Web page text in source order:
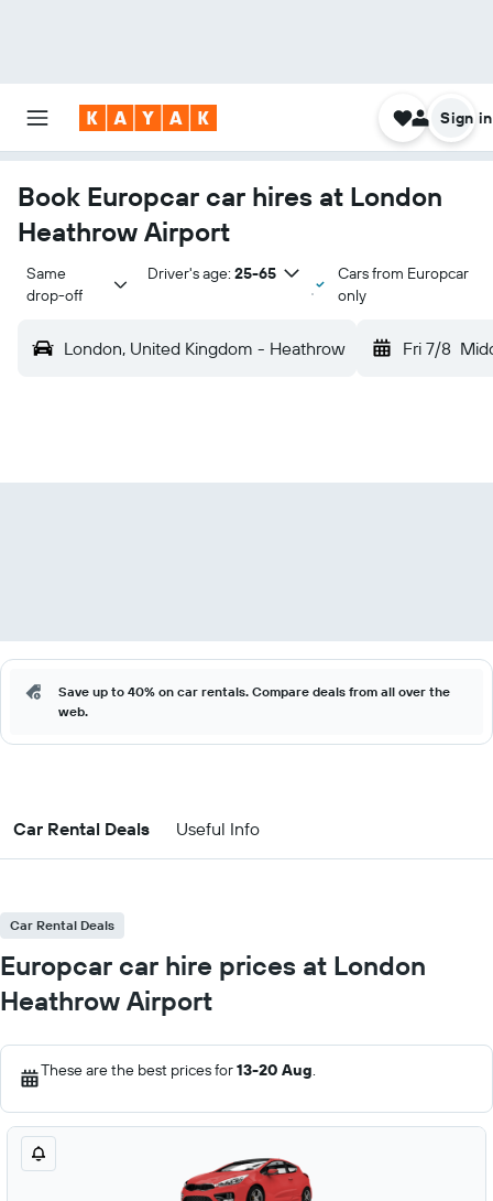
Sign in
Book Europcar car hires at London
Heathrow Airport
Same
drop-off
Driver's age: 25-65
Cars from Europcar
only
London, United Kingdom - Heathrow Fri 7/8
Save up to 40% on car rentals. Compare deals from all over the
web.
Car Rental Deals Useful Info
Car Rental Deals
Europcar car hire prices at London
Heathrow Airport
These are the best prices for13-20 Aug.